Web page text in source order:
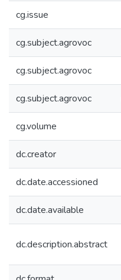
cg.issue
cg.subject.agrovoc
cg.subject.agrovoc
cg.subject.agrovoc
cg.volume
dc.creator
dc.date.accessioned
dc.date.available
dc.description.abstract